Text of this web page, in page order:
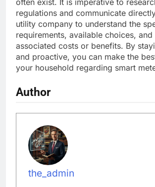
regulations and communicate
utility company to understand the
requirements, available choices, and
associated costs or benefits. By
and proactive, you can make the
your household regarding smart
Author
the_admin